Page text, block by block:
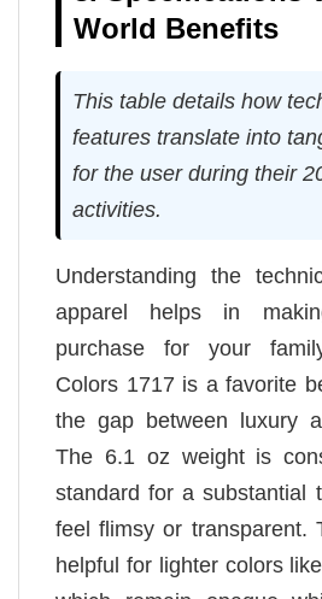
World Benefits
This table details how
features translate into
for the user during their
activities.
Understanding the
apparel helps in
purchase for your
Colors 1717 is a favorite
the gap between luxury
The 6.1 oz weight is
standard for a substantial
feel flimsy or transparent.
helpful for lighter colors